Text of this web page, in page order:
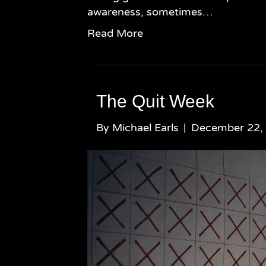
awareness, sometimes…
Read More
The Quit Week
By Michael Earls | December